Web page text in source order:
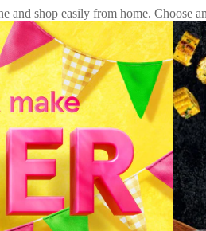
and shop easily from home.